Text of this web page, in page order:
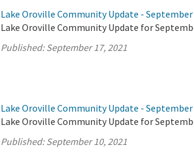
Lake Oroville Community Update - September
Lake Oroville Community Update for
Published:September 17, 2021
Lake Oroville Community Update - September
Lake Oroville Community Update for
Published:September 10, 2021